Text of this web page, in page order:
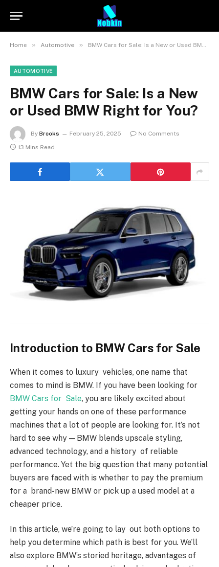
Home » Automotive » BMW Cars for Sale: Is a New or Used BMW Right for You?
AUTOMOTIVE
BMW Cars for Sale: Is a New
or Used BMW Right for You?
By Brooks February 25, 2025
No Comments
13 Mins Read
Introduction to BMW Cars for Sale
When it comes to luxury vehicles, one name that
comes to mind is BMW. If you have been looking for
BMW Cars for Sale, you are likely excited about
getting your hands on one of these performance
machines that a lot of people are looking for. It’s not
hard to see why — BMW blends upscale styling,
advanced technology, and a history of reliable
performance. Yet the big question that many potential
buyers are faced with is whether to pay the premium
for a brand-new BMW or pick up a used model at a
cheaper price.
In this article, we’re going to lay out both options to
help you determine which path is best for you. We’ll
also explore BMW’s storied heritage, advantages of